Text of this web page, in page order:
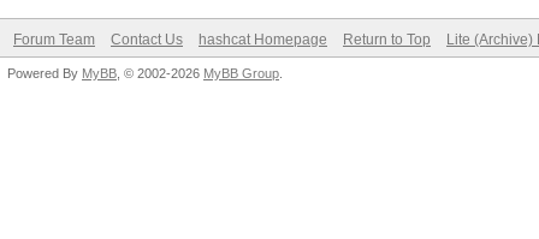
Forum Team Contact Us hashcat Homepage Return to Top Lite (Archive)
Powered By MyBB , © 2002-2026 MyBB Group